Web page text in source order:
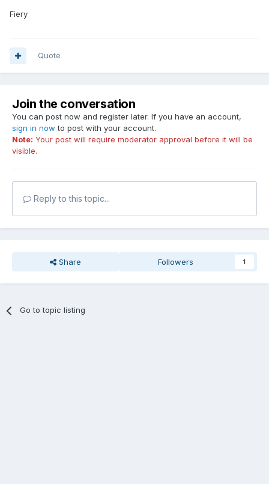
Fiery
Quote
Join the conversation
You can post now and register later. If you have an account,
sign in now to post with your account.
Note: Your post will require moderator approval before it will be
visible.
Reply to this topic...
Share Followers 1
Go to topic listing